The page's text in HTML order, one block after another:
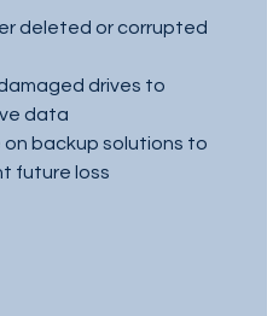
deleted or corrupted
drives to
data
on backup solutions to
future loss